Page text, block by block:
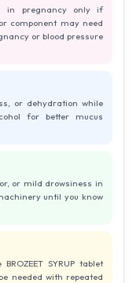
in pregnancy only if
component may need
or blood pressure
or dehydration while
for better mucus
or mild drowsiness in
until you know
SYRUP tablet
needed with repeated